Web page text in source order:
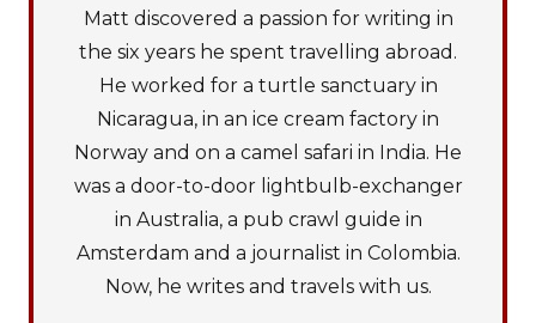
Matt discovered a passion for writing in
the six years he spent travelling abroad.
He worked for a turtle sanctuary in
Nicaragua, in an ice cream factory in
Norway and on a camel safari in India. He
was a door-to-door lightbulb-exchanger
in Australia, a pub crawl guide in
Amsterdam and a journalist in Colombia.
Now, he writes and travels with us.